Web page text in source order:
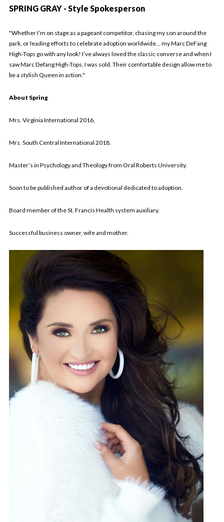
SPRING GRAY - Style Spokesperson
"Whether I’m on stage as a pageant competitor, chasing my son around the
park, or leading efforts to celebrate adoption worldwide… my Marc DeFang
High-Tops go with any look! I’ve always loved the classic converse and when I
saw Marc Defang High-Tops, I was sold. Their comfortable design allow me to
be a stylish Queen in action."
About Spring
Mrs. Virginia International 2016,
Mrs. South Central International 2018.
Master’s in Psychology and Theology from Oral Roberts University.
Soon to be published author of a devotional dedicated to adoption.
Board member of the St. Francis Health system auxiliary.
Successful business owner, wife and mother.